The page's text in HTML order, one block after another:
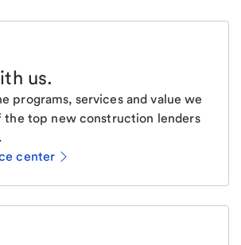
us.
programs, services and value we
the top new construction lenders
center